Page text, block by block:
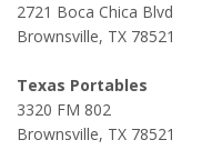
2721 Boca Chica Blvd
Brownsville, TX 78521
Texas Portables
3320 FM 802
Brownsville, TX 78521